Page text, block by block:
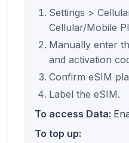
Settings >
Cellular/Mobile
Manually enter
and activation
Confirm eSIM
Label the eSIM.
To access Data:
To top up: